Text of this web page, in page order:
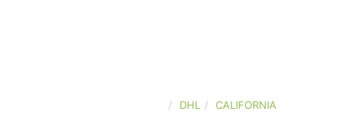
DHL CALIFORNIA